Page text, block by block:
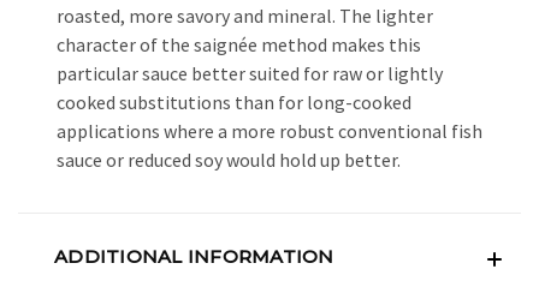
roasted, more savory and mineral. The lighter
character of the saignée method makes this
particular sauce better suited for raw or lightly
cooked substitutions than for long-cooked
applications where a more robust conventional fish
sauce or reduced soy would hold up better.
ADDITIONAL INFORMATION